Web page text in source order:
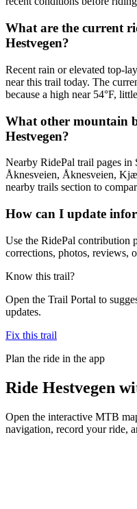
What are the current
Hestvegen?
Recent rain or elevated top-
near this trail today. The
because a high near 54°F,
What other mountain
Hestvegen?
Nearby RidePal trail pages in
Åknesveien, Åknesveien,
nearby trails section to
How can I update
Use the RidePal contribution
corrections, photos, reviews,
Know this trail?
Open the Trail Portal to
updates.
Fix this trail
Plan the ride in the app
Ride Hestvegen
Open the interactive MTB
navigation, record your ride,